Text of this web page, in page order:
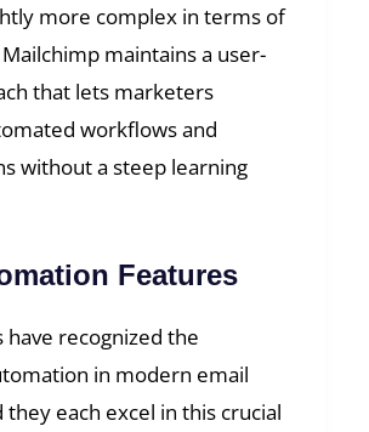
more complex in terms of
maintains a user-
that lets marketers
workflows and
without a steep learning
Features
recognized the
in modern email
each excel in this crucial